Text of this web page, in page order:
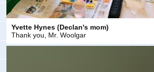
Yvette Hynes (Declan's mom)
Thank you, Mr. Woolgar